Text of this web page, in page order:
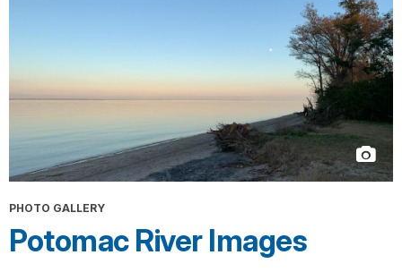
PHOTO GALLERY
Potomac River Images